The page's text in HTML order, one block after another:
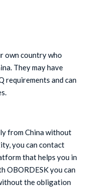
own country who
They may have
requirements and can
from China without
you can contact
that helps you in
OBORDESK you can
the obligation